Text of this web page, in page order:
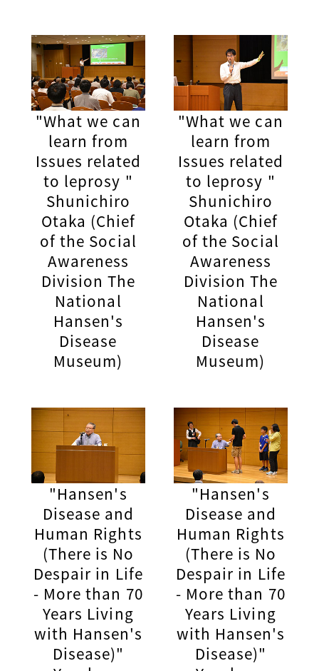
"What we can
learn from
Issues related
to leprosy "
Shunichiro
Otaka (Chief
of the Social
Awareness
Division The
National
Hansen's
Disease
Museum)
"What we can
learn from
Issues related
to leprosy "
Shunichiro
Otaka (Chief
of the Social
Awareness
Division The
National
Hansen's
Disease
Museum)
"Hansen's
Disease and
Human Rights
(There is No
Despair in Life
- More than 70
Years Living
with Hansen's
Disease)"
"Hansen's
Disease and
Human Rights
(There is No
Despair in Life
- More than 70
Years Living
with Hansen's
Disease)"